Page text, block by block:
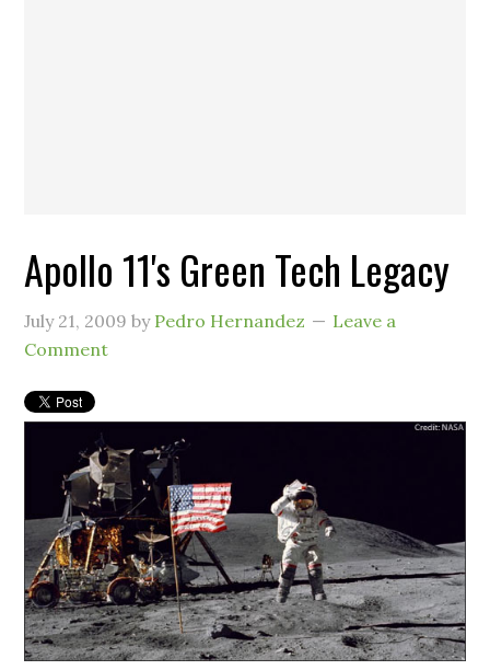
Apollo 11's Green Tech Legacy
July 21, 2009 by Pedro Hernandez
Leave a
Comment